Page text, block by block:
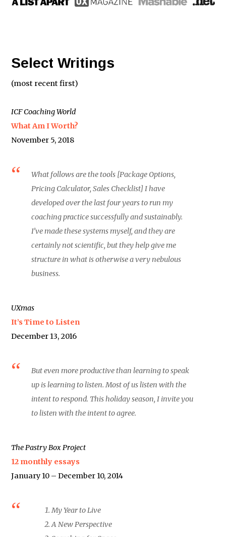
Select Writings
(most recent first)
ICF Coaching World
What Am I Worth?
November 5, 2018
What follows are the tools [Package Options,
Pricing Calculator, Sales Checklist] I have
developed over the last four years to run my
coaching practice successfully and sustainably.
I’ve made these systems myself, and they are
certainly not scientific, but they help give me
structure in what is otherwise a very nebulous
business.
UXmas
It’s Time to Listen
December 13, 2016
But even more productive than learning to speak
up is learning to listen. Most of us listen with the
intent to respond. This holiday season, I invite you
to listen with the intent to agree.
The Pastry Box Project
12 monthly essays
January 10 – December 10, 2014
My Year to Live
A New Perspective